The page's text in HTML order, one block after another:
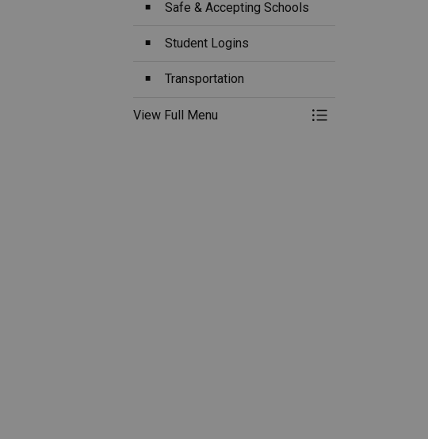
Safe & Accepting Schools
Student Logins
Transportation
View Full Menu Toggle Menu